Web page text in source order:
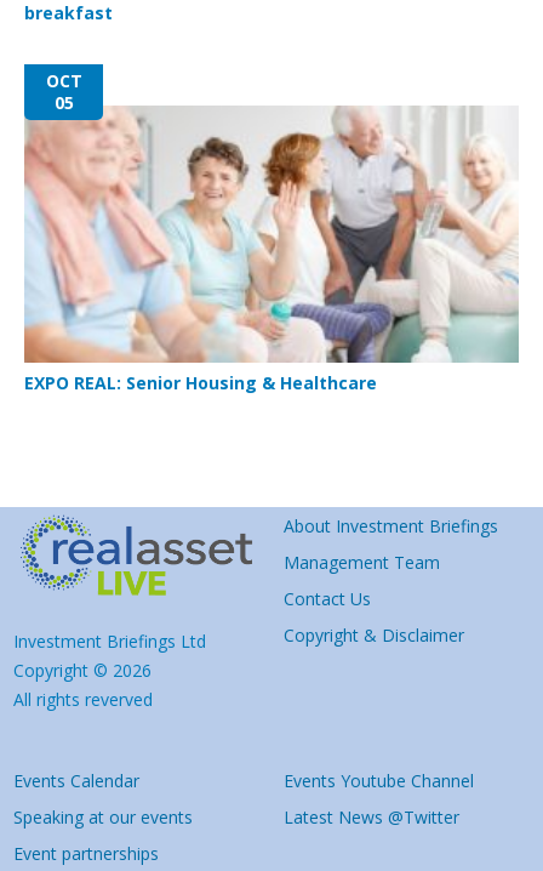
breakfast
OCT
05
EXPO REAL: Senior Housing & Healthcare
Investment Briefings Ltd
Copyright © 2026
All rights reverved
About Investment Briefings
Management Team
Contact Us
Copyright & Disclaimer
Events Calendar
Speaking at our events
Event partnerships
Events Youtube Channel
Latest News @Twitter